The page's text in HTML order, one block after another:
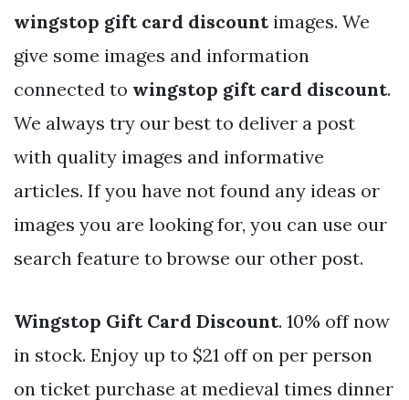
wingstop gift card discountimages. We
give some images and information
connected to wingstop gift card discount.
We always try our best to deliver a post
with quality images and informative
articles. If you have not found any ideas or
images you are looking for, you can use our
search feature to browse our other post.
Wingstop Gift Card Discount. 10% off now
in stock. Enjoy up to $21 off on per person
on ticket purchase at medieval times dinner